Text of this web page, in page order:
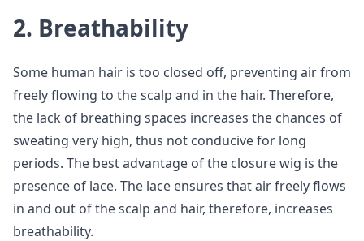
2. Breathability
Some human hair is too closed off, preventing air from
freely flowing to the scalp and in the hair. Therefore,
the lack of breathing spaces increases the chances of
sweating very high, thus not conducive for long
periods. The best advantage of the closure wig is the
presence of lace. The lace ensures that air freely flows
in and out of the scalp and hair, therefore, increases
breathability.